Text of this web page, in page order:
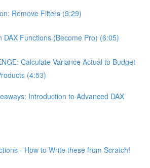
Remove Filters (9:29)
DAX Functions (Become Pro) (6:05)
Calculate Variance Actual to Budget
(4:53)
Introduction to Advanced DAX
- How to Write these from Scratch!